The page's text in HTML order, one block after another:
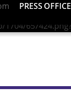
PRESS OFFICE